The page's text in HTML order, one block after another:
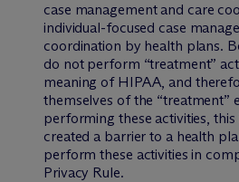
case management and care
individual-focused case
coordination by health plans.
do not perform “treatment”
meaning of HIPAA, and
themselves of the “treatment”
performing these activities,
created a barrier to a health
perform these activities in
Privacy Rule.